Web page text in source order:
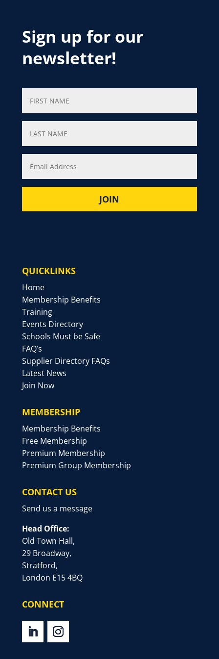
Sign up for our
newsletter!
QUICKLINKS
Home
Membership Benefits
Training
Events Directory
Schools Must be Safe
FAQ’s
Supplier Directory FAQs
Latest News
Join Now
MEMBERSHIP
Membership Benefits
Free Membership
Premium Membership
Premium Group Membership
CONTACT US
Send us a message
Head Office:
Old Town Hall,
29 Broadway,
Stratford,
London E15 4BQ
CONNECT